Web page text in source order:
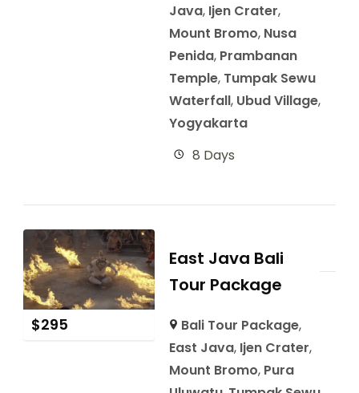
Java, Ijen Crater,
Mount Bromo, Nusa
Penida, Prambanan
Temple, Tumpak Sewu
Waterfall, Ubud Village,
Yogyakarta
8 Days
$295
East Java Bali
Tour Package
Bali Tour Package,
East Java, Ijen Crater,
Mount Bromo, Pura